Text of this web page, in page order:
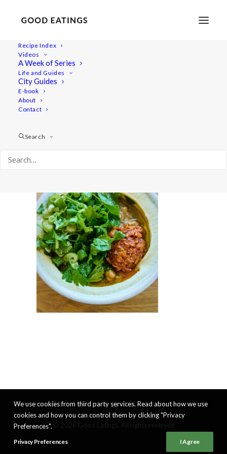
Recipe Index
Videos
A Week of Series
Life and Guides
City Guides
E-book
About
Contact
Search
20220722-a7iii-01346
Home Lifestyle
We use cookies from third party services. Read about how we use
cookies and how you can control them by clicking "Privacy
Preferences".
Privacy Preferences I Agree